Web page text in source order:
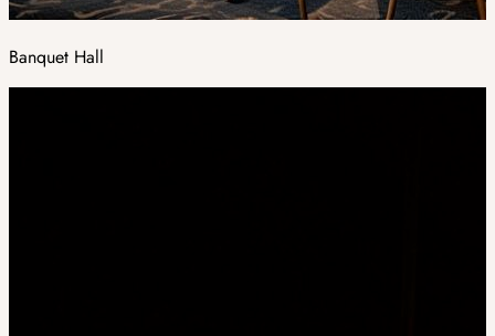
Banquet Hall